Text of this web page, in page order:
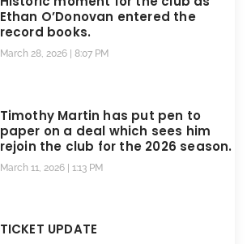
Ethan O’Donovan entered the
record books.
March 28, 2026 8:07 PM
Timothy Martin has put pen to
paper on a deal which sees him
rejoin the club for the 2026 season.
March 11, 2026 1:13 PM
TICKET UPDATE